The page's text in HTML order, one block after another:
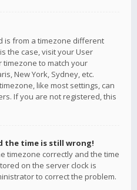
is from a timezone different
the case, visit your User
timezone to match your
New York, Sydney, etc.
like most settings, can
If you are not registered, this
the time is still wrong!
timezone correctly and the time
on the server clock is
to correct the problem.